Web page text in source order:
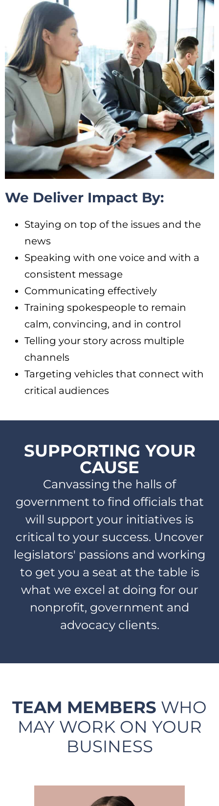
We Deliver Impact By:
Staying on top of the issues and the
news
Speaking with one voice and with a
consistent message
Communicating effectively
Training spokespeople to remain
calm, convincing, and in control
Telling your story across multiple
channels
Targeting vehicles that connect with
critical audiences
SUPPORTING YOUR
CAUSE
Canvassing the halls of
government to find officials that
will support your initiatives is
critical to your success. Uncover
legislators' passions and working
to get you a seat at the table is
what we excel at doing for our
nonprofit, government and
advocacy clients.
TEAM MEMBERS WHO
MAY WORK ON YOUR
BUSINESS​